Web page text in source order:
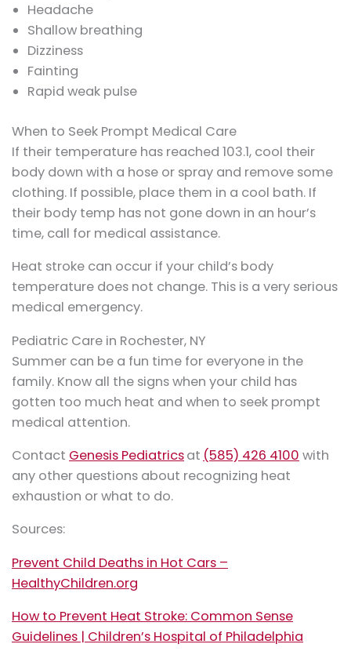
Headache
Shallow breathing
Dizziness
Fainting
Rapid weak pulse
When to Seek Prompt Medical Care
If their temperature has reached 103.1, cool their
body down with a hose or spray and remove some
clothing. If possible, place them in a cool bath. If
their body temp has not gone down in an hour’s
time, call for medical assistance.
Heat stroke can occur if your child’s body
temperature does not change. This is a very serious
medical emergency.
Pediatric Care in Rochester, NY
Summer can be a fun time for everyone in the
family. Know all the signs when your child has
gotten too much heat and when to seek prompt
medical attention.
Contact Genesis Pediatricsat (585) 426 4100 with
any other questions about recognizing heat
exhaustion or what to do.
Sources:
Prevent Child Deaths in Hot Cars –
HealthyChildren.org
How to Prevent Heat Stroke: Common Sense
Guidelines | Children’s Hospital of Philadelphia